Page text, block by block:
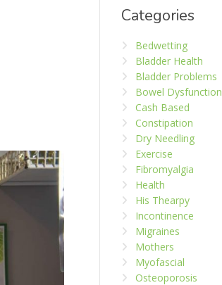
Categories
Bedwetting
Bladder Health
Bladder Problems
Bowel Dysfunction
Cash Based
Constipation
Dry Needling
Exercise
Fibromyalgia
Health
His Thearpy
Incontinence
Migraines
Mothers
Myofascial
Osteoporosis